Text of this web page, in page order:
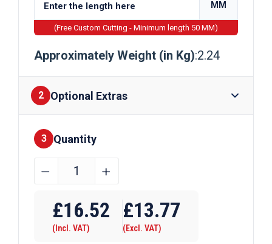
MM
(Free Custom Cutting - Minimum length 50 MM)
Approximately Weight (in Kg):2.24
2 Optional Extras
Finishes
3 Quantity
19.05mm
Steel
Round
﹣ ﹢
£16.52
(Incl. VAT)
£13.77
(Excl. VAT)